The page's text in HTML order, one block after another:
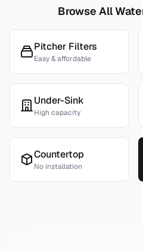
Browse All
Pitcher Filters
Easy & affordable
Under-Sink
High capacity
Countertop
No installation